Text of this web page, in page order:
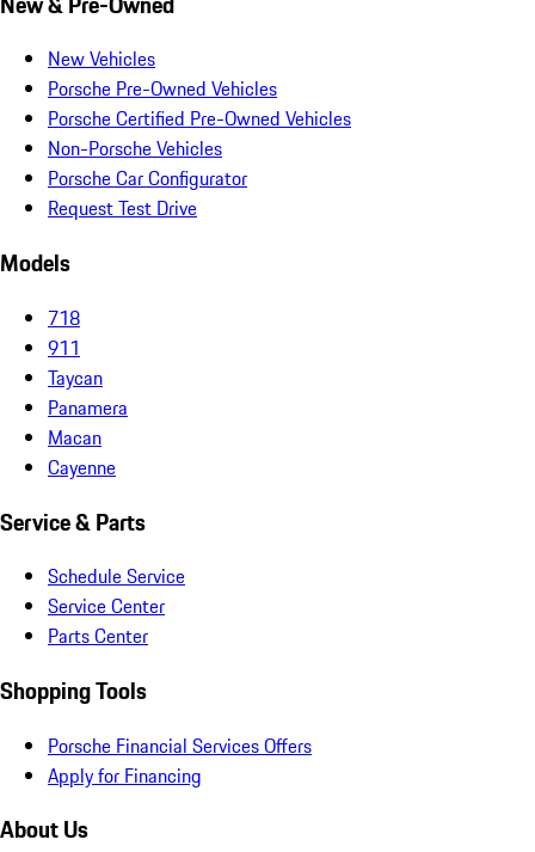
New Vehicles
Porsche Pre-Owned Vehicles
Porsche Certified Pre-Owned Vehicles
Non-Porsche Vehicles
Porsche Car Configurator
Request Test Drive
Models
718
911
Taycan
Panamera
Macan
Cayenne
Service & Parts
Schedule Service
Service Center
Parts Center
Shopping Tools
Porsche Financial Services Offers
Apply for Financing
About Us